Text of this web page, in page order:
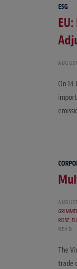
ESG
On 14
ROSE,
READ
The
trade